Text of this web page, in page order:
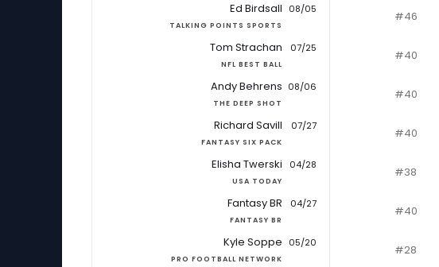
Ed Birdsall
TALKING POINTS SPORTS
08/05 #46
Tom Strachan
NFL BEST BALL
07/25 #40
Andy Behrens
THE DEEP SHOT
08/06 #40
Richard Savill
FANTASY SIX PACK
07/27 #40
Elisha Twerski
USA TODAY
04/28 #38
Fantasy BR
FANTASY BR
04/27 #40
Kyle Soppe
PRO FOOTBALL NETWORK
05/20 #28